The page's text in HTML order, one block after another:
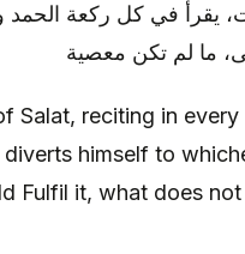
يقرأ في كل ركعة الحمد
ما لم تكن معصية
Salat, reciting in every
himself to
Fulfil it, what does